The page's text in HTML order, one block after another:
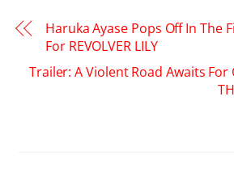
Haruka Ayase Pops Off In The
For REVOLVER LILY
Trailer: A Violent Road Awaits For